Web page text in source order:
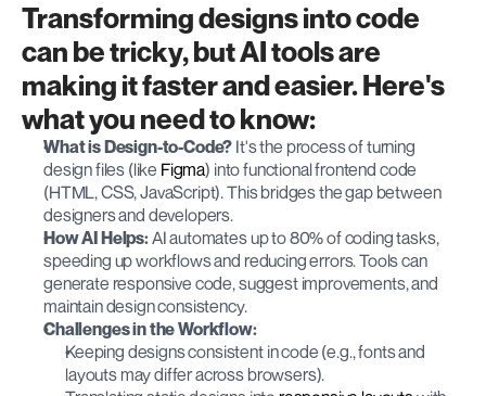
Transforming designs into code
can be tricky, but AI tools are
making it faster and easier. Here's
what you need to know:
What is Design-to-Code? It's the process of turning
design files (like Figma) into functional frontend code
(HTML, CSS, JavaScript). This bridges the gap between
designers and developers.
How AI Helps: AI automates up to 80% of coding tasks,
speeding up workflows and reducing errors. Tools can
generate responsive code, suggest improvements, and
maintain design consistency.
Challenges in the Workflow:
Keeping designs consistent in code (e.g., fonts and
layouts may differ across browsers).